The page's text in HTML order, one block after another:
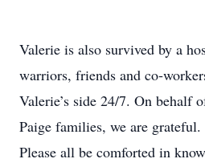
Valerie is also survived by a
warriors, friends and
Valerie’s side 24/7. On behalf
Paige families, we are grateful.
Please all be comforted in